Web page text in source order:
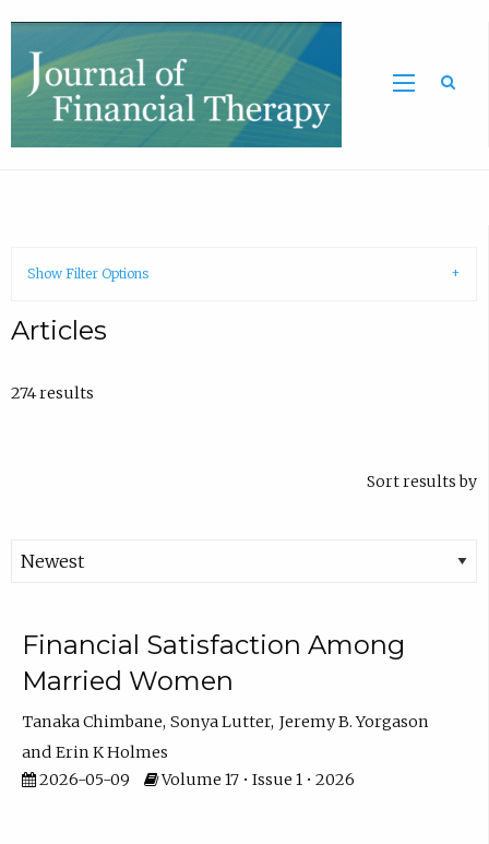
Show Filter Options
Articles
274 results
Sort results by
Financial Satisfaction Among
Married Women
Tanaka Chimbane Sonya Lutter Jeremy B. Yorgason
Erin K Holmes
2026-05-09
Volume 17 • Issue 1 • 2026